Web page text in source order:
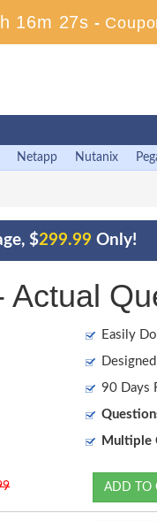
16m 26s -
Netapp Nutanix
$299.99 Only!
Easily
90 Days
Multiple
ADD TO